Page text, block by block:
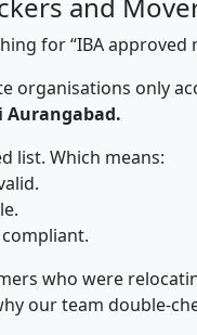
for “IBA
organisations only
list. Which means:
who were
our team double-